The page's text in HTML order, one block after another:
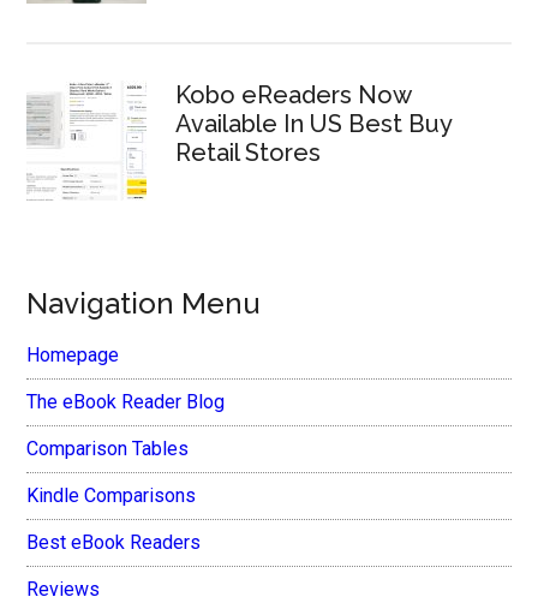
Kobo eReaders Now
Available In US Best Buy
Retail Stores
Navigation Menu
Homepage
The eBook Reader Blog
Comparison Tables
Kindle Comparisons
Best eBook Readers
Reviews